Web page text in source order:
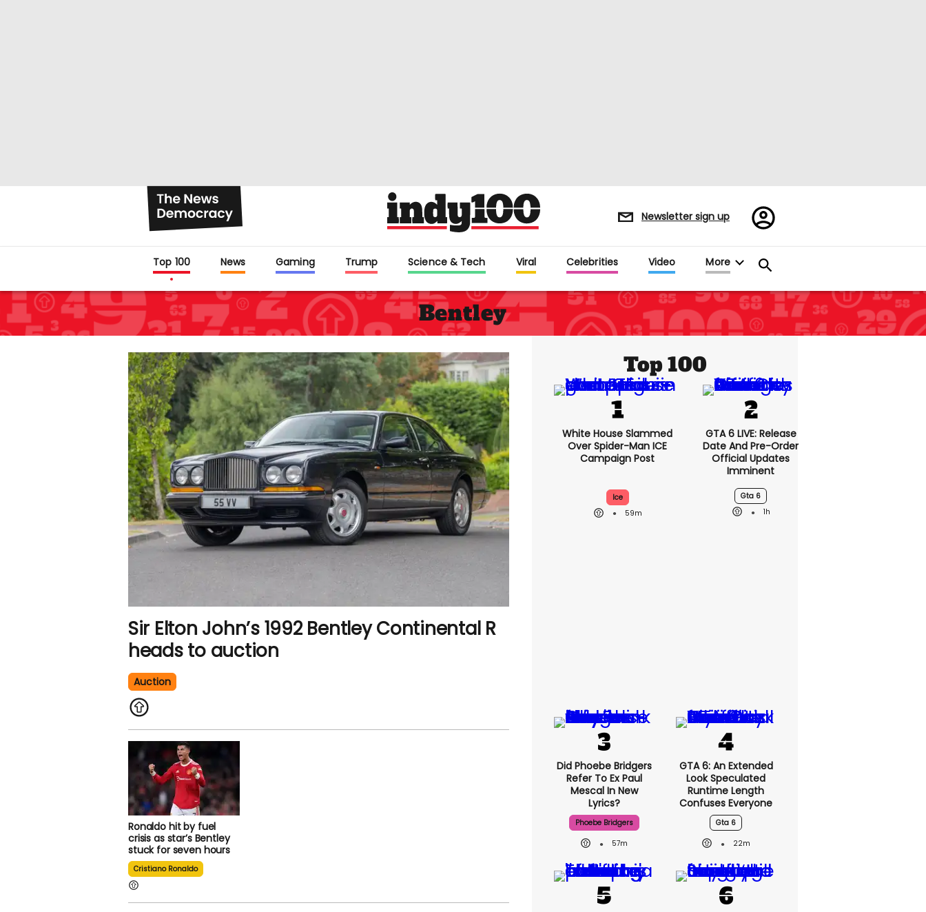
Newsletter sign up
Register/Sign
in
Top 100 News Gaming Trump Science & Tech Viral Celebrities Video More
Bentley
Sir Elton John’s 1992 Bentley Continental R
heads to auction
Auction
Ronaldo hit by fuel
crisis as star’s Bentley
stuck for seven hours
Cristiano Ronaldo
Top 100
White House Slammed
Over Spider-Man ICE
Campaign Post
Ice
59m
GTA 6 LIVE: Release
Date And Pre-Order
Official Updates
Imminent
Gta 6
1h
Did Phoebe Bridgers
Refer To Ex Paul
Mescal In New
Lyrics?
Phoebe Bridgers
57m
GTA 6: An Extended
Look Speculated
Runtime Length
Confuses Everyone
Gta 6
22m